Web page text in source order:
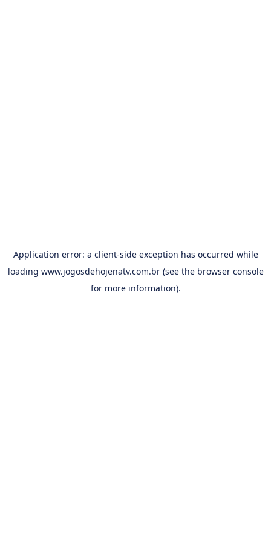
Application error: a client-side exception has occurred while
loading www.jogosdehojenatv.com.br(see the browser console
for more information).